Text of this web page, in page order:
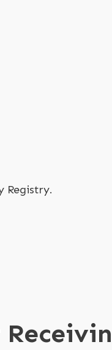
Registry.